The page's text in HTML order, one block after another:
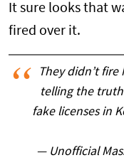
It sure looks that
fired over it.
They didn’t
telling the
fake licenses in
— Unofficial